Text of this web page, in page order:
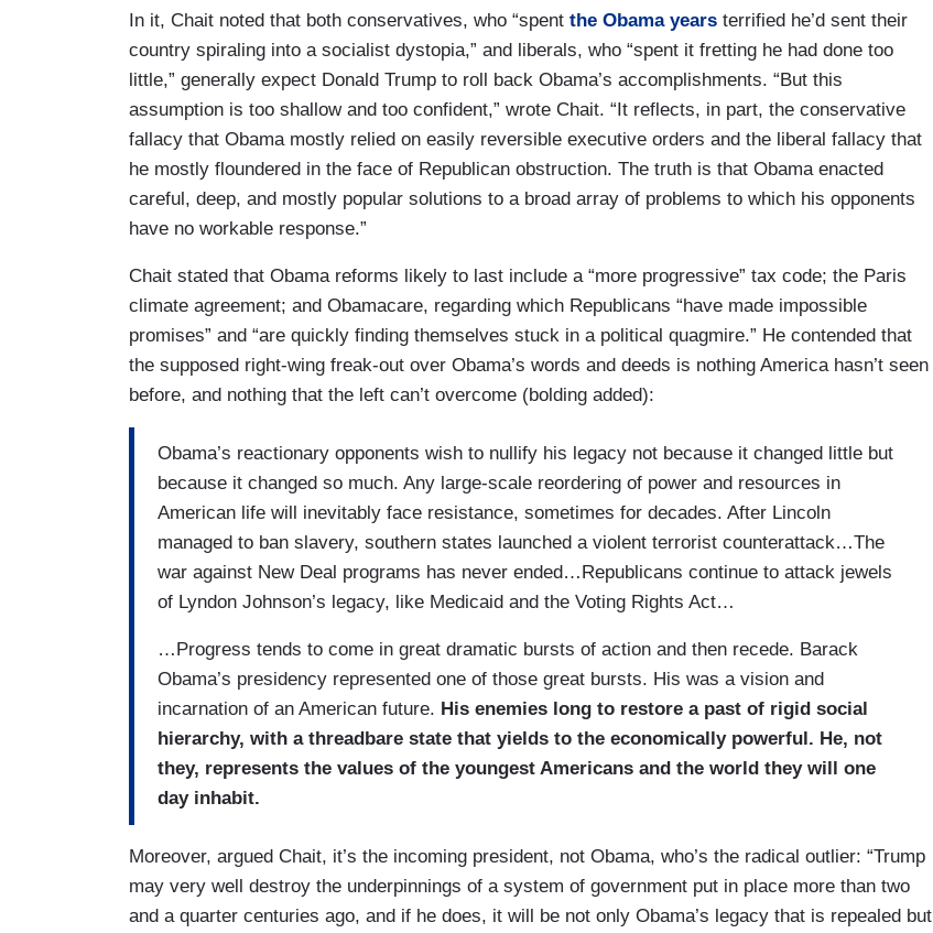
In it, Chait noted that both conservatives, who “spent the Obama years terrified he’d sent their
country spiraling into a socialist dystopia,” and liberals, who “spent it fretting he had done too
little,” generally expect Donald Trump to roll back Obama’s accomplishments. “But this
assumption is too shallow and too confident,” wrote Chait. “It reflects, in part, the conservative
fallacy that Obama mostly relied on easily reversible executive orders and the liberal fallacy that
he mostly floundered in the face of Republican obstruction. The truth is that Obama enacted
careful, deep, and mostly popular solutions to a broad array of problems to which his opponents
have no workable response.”
Chait stated that Obama reforms likely to last include a “more progressive” tax code; the Paris
climate agreement; and Obamacare, regarding which Republicans “have made impossible
promises” and “are quickly finding themselves stuck in a political quagmire.” He contended that
the supposed right-wing freak-out over Obama’s words and deeds is nothing America hasn’t seen
before, and nothing that the left can’t overcome (bolding added):
Obama’s reactionary opponents wish to nullify his legacy not because it changed little but
because it changed so much. Any large-scale reordering of power and resources in
American life will inevitably face resistance, sometimes for decades. After Lincoln
managed to ban slavery, southern states launched a violent terrorist counterattack…The
war against New Deal programs has never ended…Republicans continue to attack jewels
of Lyndon Johnson’s legacy, like Medicaid and the Voting Rights Act…
…Progress tends to come in great dramatic bursts of action and then recede. Barack
Obama’s presidency represented one of those great bursts. His was a vision and
incarnation of an American future. His enemies long to restore a past of rigid social
hierarchy, with a threadbare state that yields to the economically powerful. He, not
they, represents the values of the youngest Americans and the world they will one
day inhabit.
Moreover, argued Chait, it’s the incoming president, not Obama, who’s the radical outlier: “Trump
may very well destroy the underpinnings of a system of government put in place more than two
and a quarter centuries ago, and if he does, it will be not only Obama’s legacy that is repealed but